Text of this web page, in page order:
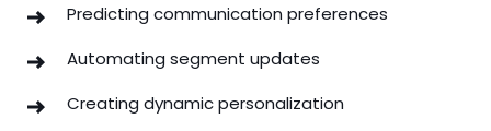
Predicting communication preferences
Automating segment updates
Creating dynamic personalization